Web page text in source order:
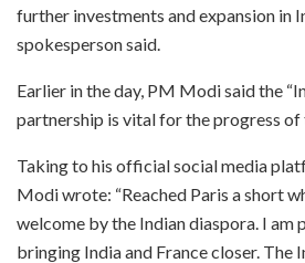
further investments and expansion in
spokesperson said.
Earlier in the day, PM Modi said the
partnership is vital for the progress of
Taking to his official social media
Modi wrote: “Reached Paris a short
welcome by the Indian diaspora. I
bringing India and France closer. The